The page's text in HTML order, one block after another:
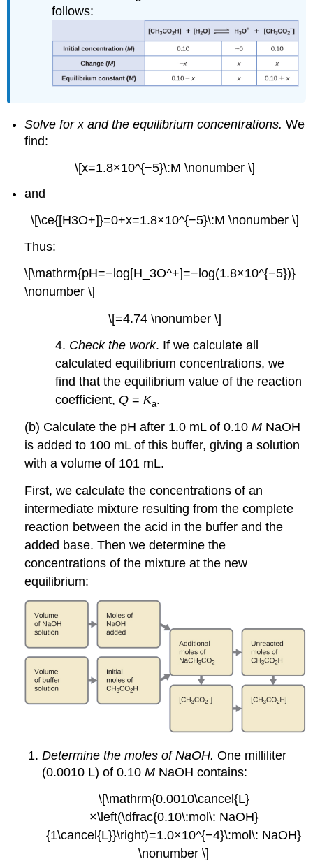
follows:
Solve for x and the equilibrium concentrations. We
find:
\[x=1.8×10^{−5}\:M \nonumber \]
and
\[\ce{[H3O+]}=0+x=1.8×10^{−5}\:M \nonumber \]
Thus:
\[\mathrm{pH=−log[H_3O^+]=−log(1.8×10^{−5})}
\nonumber \]
\[=4.74 \nonumber \]
4. Check the work. If we calculate all
calculated equilibrium concentrations, we
find that the equilibrium value of the reaction
coefficient, Q =Ka.
(b) Calculate the pH after 1.0 mL of 0.10M NaOH
is added to 100 mL of this buffer, giving a solution
with a volume of 101 mL.
First, we calculate the concentrations of an
intermediate mixture resulting from the complete
reaction between the acid in the buffer and the
added base. Then we determine the
concentrations of the mixture at the new
equilibrium:
Determine the moles of NaOH. One milliliter
(0.0010 L) of 0.10 MNaOH contains:
\[\mathrm{0.0010\cancel{L}
×\left(\dfrac{0.10\:mol\: NaOH}
{1\cancel{L}}\right)=1.0×10^{−4}\:mol\: NaOH}
\nonumber \]